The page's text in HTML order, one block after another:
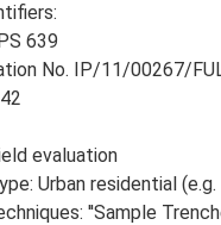
639
No. IP/11/00267/
evaluation
Urban residential
''Sample